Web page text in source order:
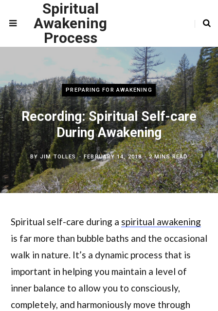
Spiritual
Awakening
Process
PREPARING FOR AWAKENING
Recording: Spiritual Self-care
During Awakening
BY JIM TOLLES FEBRUARY 14, 2018 2 MINS READ
Spiritual self-care during a spiritual awakening
is far more than bubble baths and the occasional
walk in nature. It’s a dynamic process that is
important in helping you maintain a level of
inner balance to allow you to consciously,
completely, and harmoniously move through